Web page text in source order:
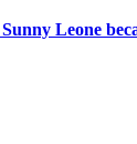
Leone